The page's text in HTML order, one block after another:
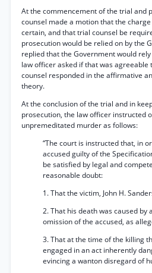
At the commencement of the trial and
counsel made a motion that the
certain, and that trial counsel be
prosecution would be relied on by the
replied that the Government would
law officer asked if that was agreeable
counsel responded in the affirmative
theory.
At the conclusion of the trial and in
prosecution, the law officer instructed
unpremeditated murder as follows:
“The court is instructed that, in
accused guilty of the
be satisfied by legal and
reasonable doubt:
1. That the victim, John H.
2. That his death was caused by
omission of the accused, as
3. That at the time of the killing
engaged in an act inherently
evincing a wanton disregard of